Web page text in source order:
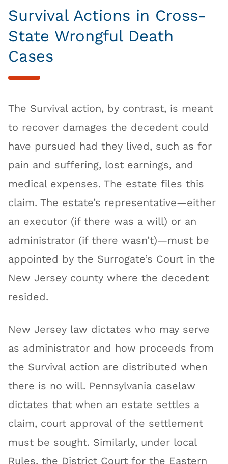
Survival Actions in Cross-
State Wrongful Death
Cases
The Survival action, by contrast, is meant
to recover damages the decedent could
have pursued had they lived, such as for
pain and suffering, lost earnings, and
medical expenses. The estate files this
claim. The estate’s representative—either
an executor (if there was a will) or an
administrator (if there wasn’t)—must be
appointed by the Surrogate’s Court in the
New Jersey county where the decedent
resided.
New Jersey law dictates who may serve
as administrator and how proceeds from
the Survival action are distributed when
there is no will. Pennsylvania caselaw
dictates that when an estate settles a
claim, court approval of the settlement
must be sought. Similarly, under local
Rules, the District Court for the Eastern